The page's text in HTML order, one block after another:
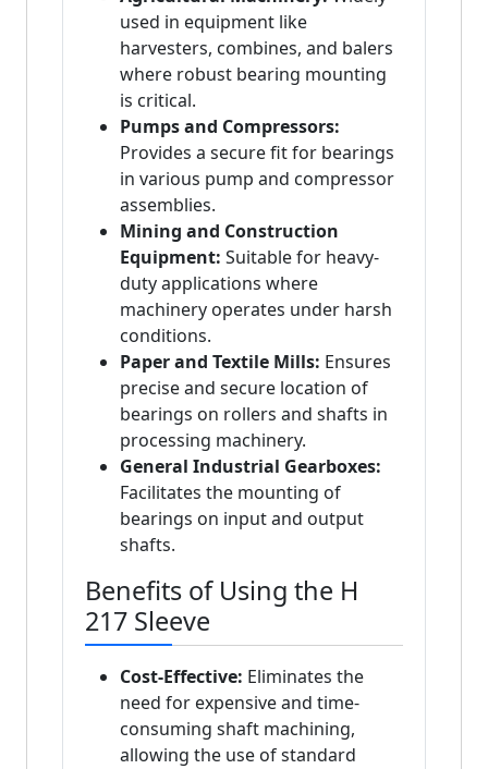
used in equipment like
harvesters, combines, and balers
where robust bearing mounting
is critical.
Pumps and Compressors:
Provides a secure fit for bearings
in various pump and compressor
assemblies.
Mining and Construction
Equipment: Suitable for heavy-
duty applications where
machinery operates under harsh
conditions.
Paper and Textile Mills: Ensures
precise and secure location of
bearings on rollers and shafts in
processing machinery.
General Industrial Gearboxes:
Facilitates the mounting of
bearings on input and output
shafts.
Benefits of Using the H
217 Sleeve
Cost-Effective: Eliminates the
need for expensive and time-
consuming shaft machining,
allowing the use of standard